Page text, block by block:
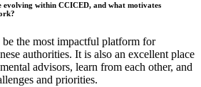
evolving within CCICED, and what motivates
the most impactful platform for
authorities. It is also an excellent place
advisors, learn from each other, and
and priorities.